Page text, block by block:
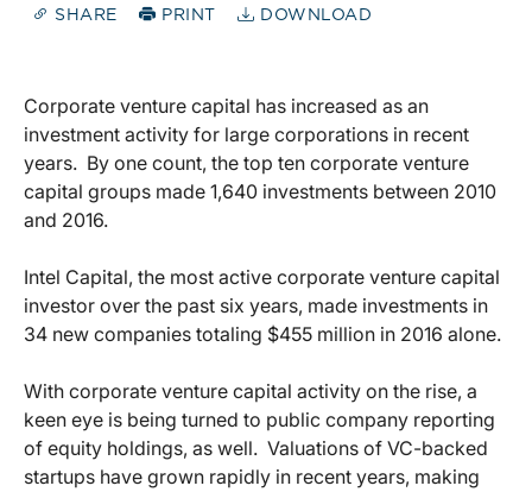
SHARE PRINT DOWNLOAD
Corporate venture capital has increased as an
investment activity for large corporations in recent
years. By one count, the top ten corporate venture
capital groups made 1,640 investments between 2010
and 2016.
Intel Capital, the most active corporate venture capital
investor over the past six years, made investments in
34 new companies totaling $455 million in 2016 alone.
With corporate venture capital activity on the rise, a
keen eye is being turned to public company reporting
of equity holdings, as well. Valuations of VC-backed
startups have grown rapidly in recent years, making